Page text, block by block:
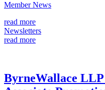
Member News
read more
Newsletters
read more
ByrneWallace